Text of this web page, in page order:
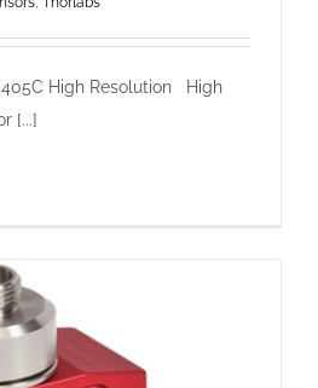
High Resolution High
[...]